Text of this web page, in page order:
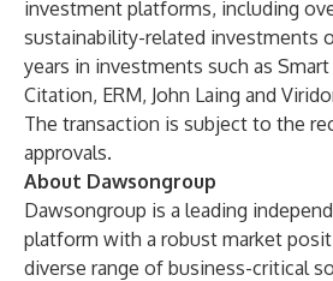
investment platforms, including
sustainability-related investments
years in investments such as
Citation, ERM, John Laing and
The transaction is subject to the
approvals.
About Dawsongroup
Dawsongroup is a leading
platform with a robust market
diverse range of business-critical